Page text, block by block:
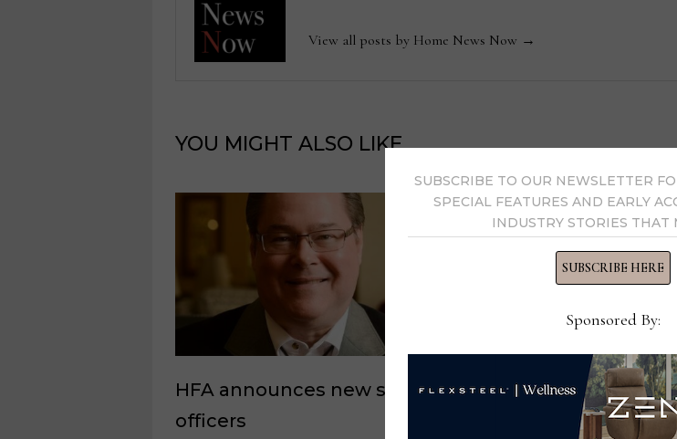
View all posts by Home News Now →
YOU MIGHT ALSO LIKE
HFA announces new slate of
officers
A video chat with
Lori Friedlander
SUBSCRIBE TO OUR NEWSLETTER
SPECIAL FEATURES AND EARLY
INDUSTRY STORIES THAT
SUBSCRIBE HERE
Sponsored By: